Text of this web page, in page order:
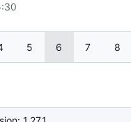
5 6 7 8